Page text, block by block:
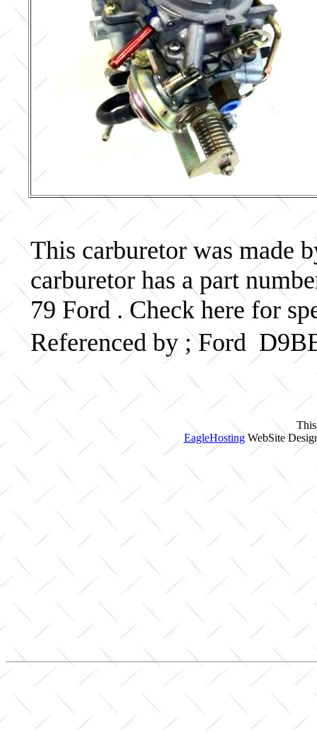
This carburetor was made
carburetor has a part
79 Ford . Check here for
Referenced by ; Ford
EagleHostingWebSite